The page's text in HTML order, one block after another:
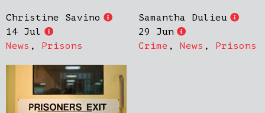
Christine Savino
14 Jul
News , Prisons
Samantha Dulieu
29 Jun
Crime , News , Prisons